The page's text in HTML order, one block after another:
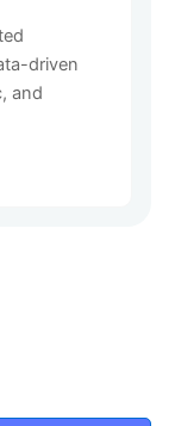
driven
and